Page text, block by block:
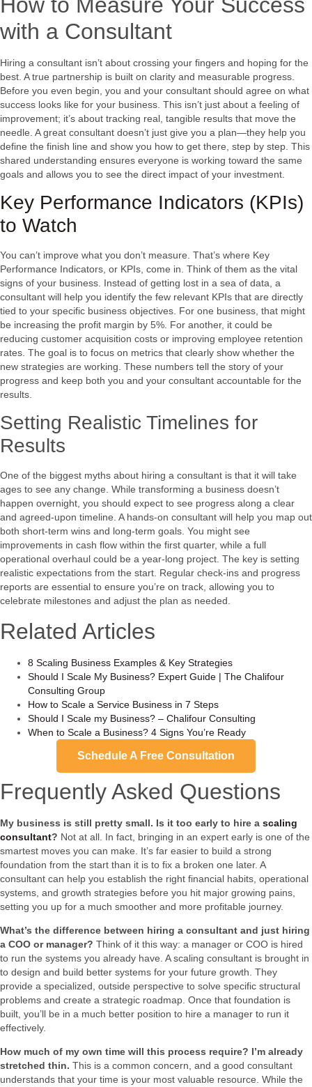
with a Consultant
Hiring a consultant isn’t about crossing your fingers and hoping for the
best. A true partnership is built on clarity and measurable progress.
Before you even begin, you and your consultant should agree on what
success looks like for your business. This isn’t just about a feeling of
improvement; it’s about tracking real, tangible results that move the
needle. A great consultant doesn’t just give you a plan—they help you
define the finish line and show you how to get there, step by step. This
shared understanding ensures everyone is working toward the same
goals and allows you to see the direct impact of your investment.
Key Performance Indicators (KPIs)
to Watch
You can’t improve what you don’t measure. That’s where Key
Performance Indicators, or KPIs, come in. Think of them as the vital
signs of your business. Instead of getting lost in a sea of data, a
consultant will help you identify the few relevant KPIs that are directly
tied to your specific business objectives. For one business, that might
be increasing the profit margin by 5%. For another, it could be
reducing customer acquisition costs or improving employee retention
rates. The goal is to focus on metrics that clearly show whether the
new strategies are working. These numbers tell the story of your
progress and keep both you and your consultant accountable for the
results.
Setting Realistic Timelines for
Results
One of the biggest myths about hiring a consultant is that it will take
ages to see any change. While transforming a business doesn’t
happen overnight, you should expect to see progress along a clear
and agreed-upon timeline. A hands-on consultant will help you map out
both short-term wins and long-term goals. You might see
improvements in cash flow within the first quarter, while a full
operational overhaul could be a year-long project. The key is setting
realistic expectations from the start. Regular check-ins and progress
reports are essential to ensure you’re on track, allowing you to
celebrate milestones and adjust the plan as needed.
Related Articles
8 Scaling Business Examples & Key Strategies
Should I Scale My Business? Expert Guide | The Chalifour
Consulting Group
How to Scale a Service Business in 7 Steps
Should I Scale my Business? – Chalifour Consulting
When to Scale a Business? 4 Signs You’re Ready
Schedule A Free Consultation
Frequently Asked Questions
My business is still pretty small. Is it too early to hire a scaling
consultant? Not at all. In fact, bringing in an expert early is one of the
smartest moves you can make. It’s far easier to build a strong
foundation from the start than it is to fix a broken one later. A
consultant can help you establish the right financial habits, operational
systems, and growth strategies before you hit major growing pains,
setting you up for a much smoother and more profitable journey.
What’s the difference between hiring a consultant and just hiring
a COO or manager? Think of it this way: a manager or COO is hired
to run the systems you already have. A scaling consultant is brought in
to design and build better systems for your future growth. They
provide a specialized, outside perspective to solve specific structural
problems and create a strategic roadmap. Once that foundation is
built, you’ll be in a much better position to hire a manager to run it
effectively.
How much of my own time will this process require? I’m already
stretched thin. This is a common concern, and a good consultant
understands that your time is your most valuable resource. While the